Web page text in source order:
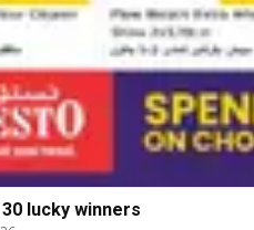
lucky winners